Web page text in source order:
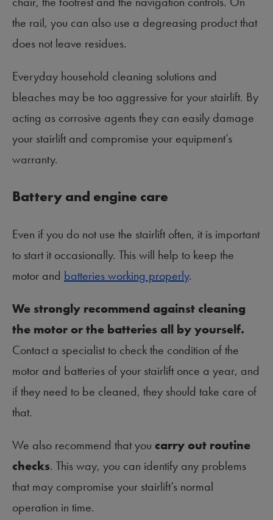
the rail, you can also use a degreasing product that
does not leave residues.
Everyday household cleaning solutions and
bleaches may be too aggressive for your stairlift. By
acting as corrosive agents they can easily damage
your stairlift and compromise your equipment’s
warranty.
Battery and engine care
Even if you do not use the stairlift often, it is important
to start it occasionally. This will help to keep the
motor and batteries working properly.
We strongly recommend against cleaning
the motor or the batteries all by yourself.
Contact a specialist to check the condition of the
motor and batteries of your stairlift once a year, and
if they need to be cleaned, they should take care of
that.
We also recommend that you carry out routine
checks. This way, you can identify any problems
that may compromise your stairlift’s normal
operation in time.